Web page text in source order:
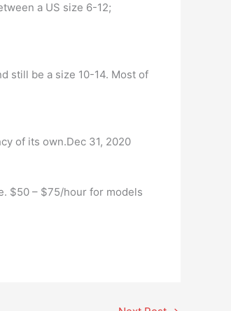
a US size 6-12;
still be a size 10-14. Most of
of its own.Dec 31, 2020
$50 – $75/hour for models